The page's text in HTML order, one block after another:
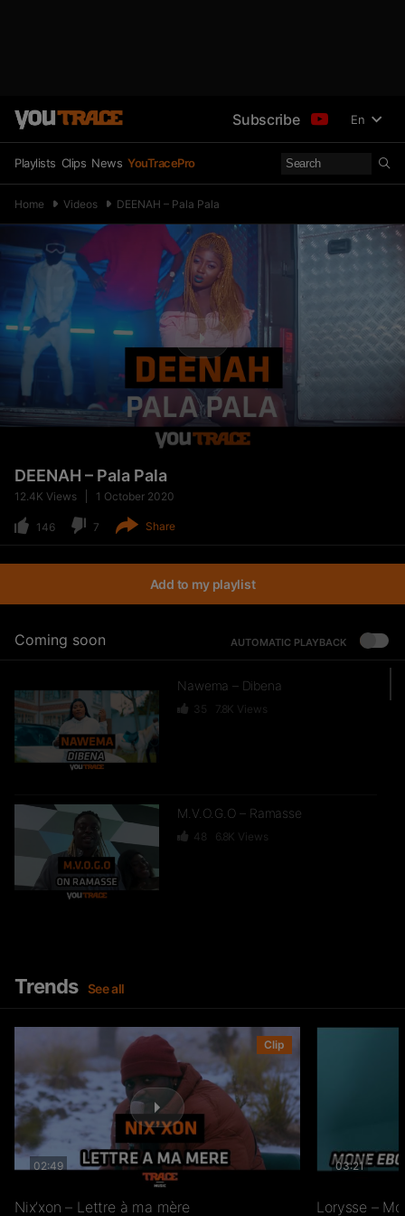
Subscribe En
Playlists Clips News YouTracePro
Home Videos DEENAH – Pala Pala
DEENAH – Pala Pala
12.4K Views 1 October 2020
146 7 Share
Add to my playlist
Coming soon AUTOMATIC PLAYBACK
Nawema – Dibena
35 7.8K Views
M.V.O.G.O – Ramasse
48 6.8K Views
Styvi – Tobassi
32 6.5K Views
Jah Bagwan – Michael Power
Trends See all
02:49
Clip
Nix’xon – Lettre à ma mère
03:21
Lorysse –